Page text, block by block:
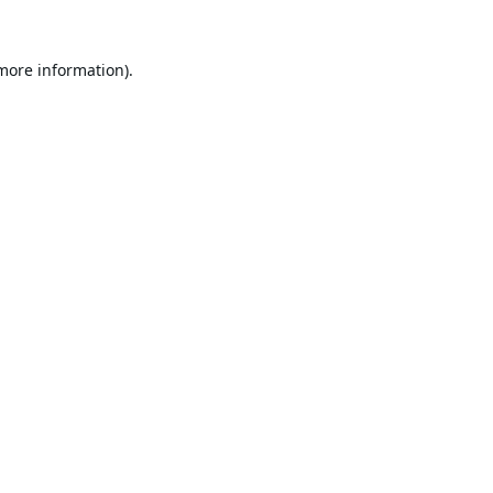
information).